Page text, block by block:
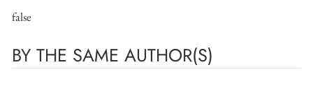
false
BY THE SAME AUTHOR(S)